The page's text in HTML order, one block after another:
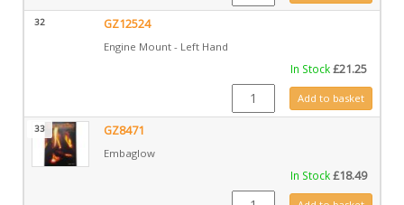
32 GZ12524
Engine Mount - Left Hand
In Stock£21.25
GZ12524 quantity
Add to basket
33 GZ8471
Embaglow
In Stock£18.49
GZ8471 quantity